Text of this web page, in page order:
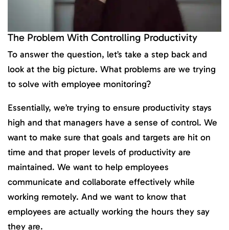
The Problem With Controlling Productivity
To answer the question, let’s take a step back and
look at the big picture. What problems are we trying
to solve with employee monitoring?
Essentially, we’re trying to ensure productivity stays
high and that managers have a sense of control. We
want to make sure that goals and targets are hit on
time and that proper levels of productivity are
maintained. We want to help employees
communicate and collaborate effectively while
working remotely. And we want to know that
employees are actually working the hours they say
they are.